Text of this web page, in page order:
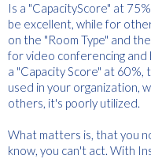
Is a "CapacityScore" at
be excellent, while for
on the "Room Type" and
for video conferencing and
a "Capacity Score" at
used in your organization,
others, it's poorly utilized.
What matters is, that you
know, you can't act. With